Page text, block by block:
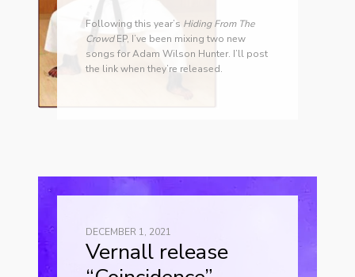
Following this year’s Hiding From The
CrowdEP, I’ve been mixing two new
songs for Adam Wilson Hunter. I’ll post
the link when they’re released.
DECEMBER 1, 2021
Vernall release